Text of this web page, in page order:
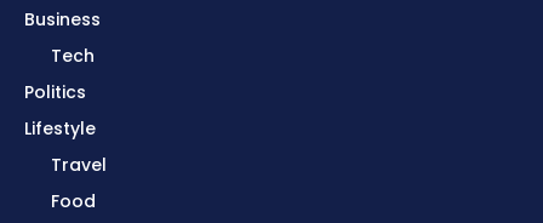
Business
Tech
Politics
Lifestyle
Travel
Food